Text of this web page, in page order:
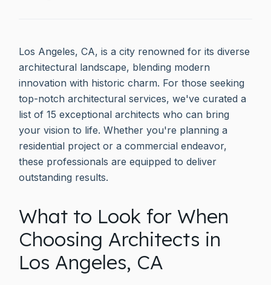
Los Angeles, CA, is a city renowned for its diverse
architectural landscape, blending modern
innovation with historic charm. For those seeking
top-notch architectural services, we've curated a
list of 15 exceptional architects who can bring
your vision to life. Whether you're planning a
residential project or a commercial endeavor,
these professionals are equipped to deliver
outstanding results.
What to Look for When
Choosing Architects in
Los Angeles, CA